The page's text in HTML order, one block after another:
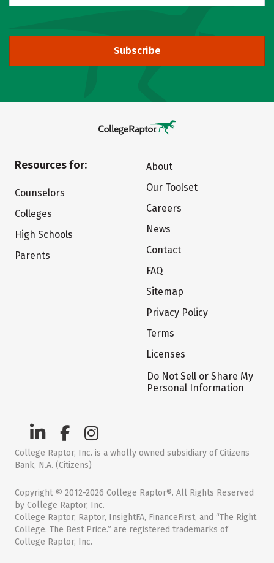
Subscribe
Resources for:
Counselors
Colleges
High Schools
Parents
About
Our Toolset
Careers
News
Contact
FAQ
Sitemap
Privacy Policy
Terms
Licenses
Do Not Sell or Share My
Personal Information
College Raptor, Inc. is a wholly owned subsidiary of Citizens
Bank, N.A. (Citizens)
Copyright © 2012-2026 College Raptor®. All Rights Reserved
by College Raptor, Inc.
College Raptor, Raptor, InsightFA, FinanceFirst, and “The Right
College. The Best Price.” are registered trademarks of
College Raptor, Inc.